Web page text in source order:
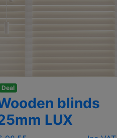
Deal
blinds
LUX